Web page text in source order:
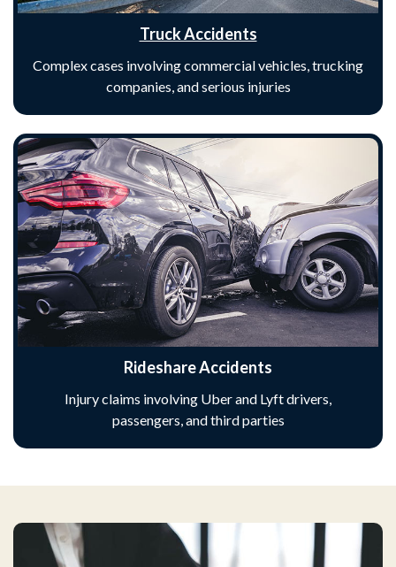
Truck Accidents
Complex cases involving commercial vehicles, trucking
companies, and serious injuries
Rideshare Accidents
Injury claims involving Uber and Lyft drivers,
passengers, and third parties